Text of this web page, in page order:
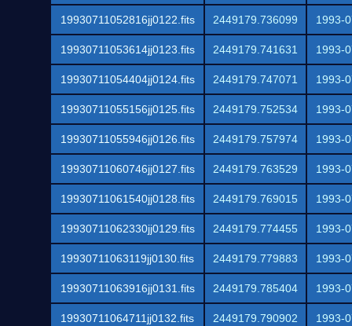
19930711052816jj0122.fits 2449179.736099 1993-
19930711053614jj0123.fits 2449179.741631 1993-
19930711054404jj0124.fits 2449179.747071 1993-
19930711055156jj0125.fits 2449179.752534 1993-
19930711055946jj0126.fits 2449179.757974 1993-
19930711060746jj0127.fits 2449179.763529 1993-
19930711061540jj0128.fits 2449179.769015 1993-
19930711062330jj0129.fits 2449179.774455 1993-
19930711063119jj0130.fits 2449179.779883 1993-
19930711063916jj0131.fits 2449179.785404 1993-
19930711064711jj0132.fits 2449179.790902 1993-